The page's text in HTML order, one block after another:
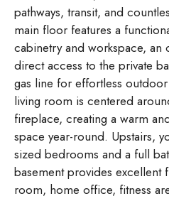
pathways, transit, and
main floor features a
cabinetry and workspace, an
direct access to the private
gas line for effortless
living room is centered
fireplace, creating a warm
space year-round. Upstairs,
sized bedrooms and a full
basement provides excellent
room, home office, fitness